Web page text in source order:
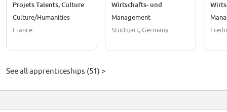
Projets Talents, Culture
et Transformation F/H
Culture/Humanities
France
Wirtschafts- und
Steuerrecht DHBW
Management
Stuttgart, Germany
See all apprenticeships (51) >